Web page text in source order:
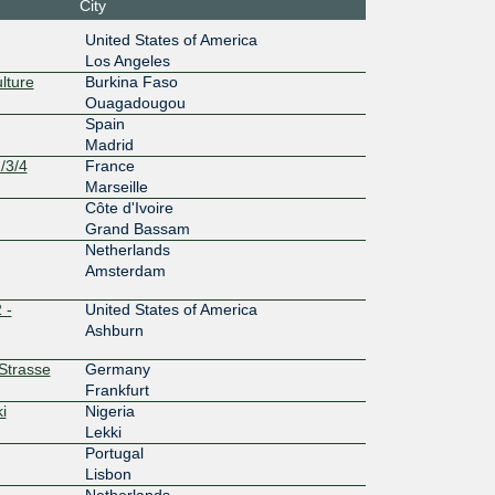
200G
1G
1G
100G
10G
10G
City
United States of America
Los Angeles
Burkina Faso
Ouagadougou
Spain
Madrid
3/4
France
Marseille
Côte d'Ivoire
Grand Bassam
Netherlands
Amsterdam
-
United States of America
Ashburn
Germany
Frankfurt
Nigeria
Lekki
Portugal
Lisbon